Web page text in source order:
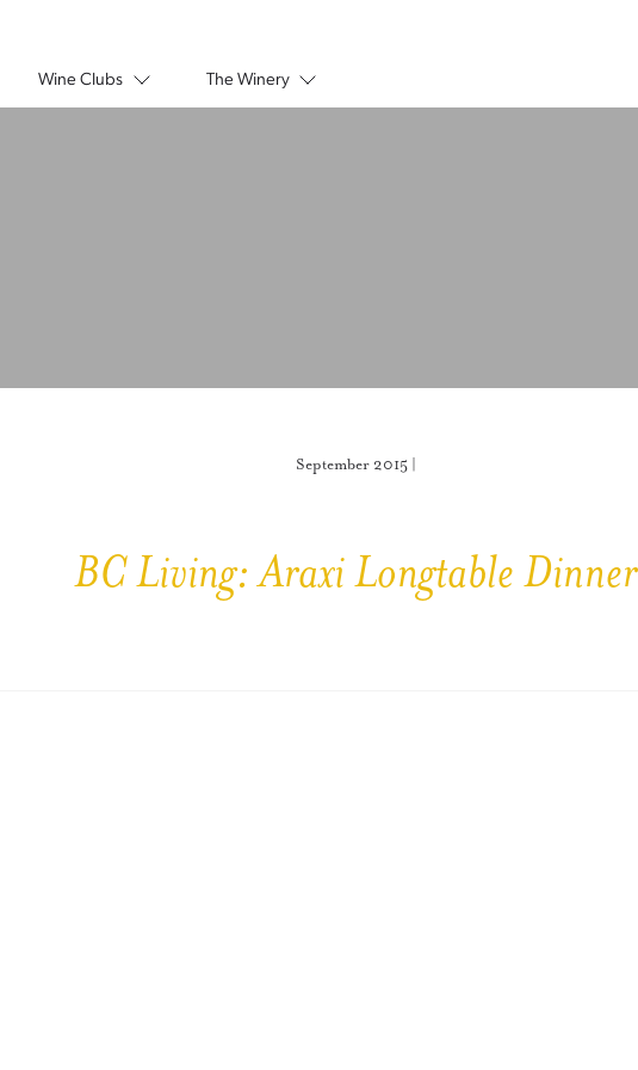
Wine Clubs The Winery
September 2015 |
BC Living: Araxi Longtable Dinner